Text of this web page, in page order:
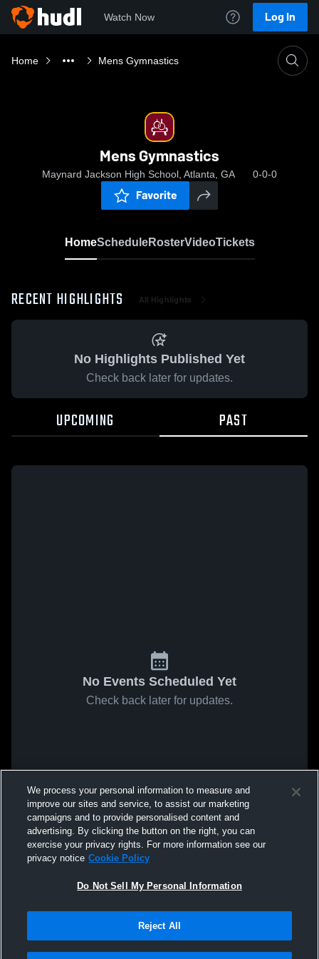
Watch Now Log In
Home Mens Gymnastics
Mens Gymnastics
Maynard Jackson High School, Atlanta, GA 0-0-0
Favorite
HomeScheduleRosterVideoTickets
RECENT HIGHLIGHTS All Highlights
No Highlights Published Yet
Check back later for updates.
UPCOMING PAST
No Events Scheduled Yet
Check back later for updates.
We process your personal information to measure and
improve our sites and service, to assist our marketing
campaigns and to provide personalised content and
advertising. By clicking the button on the right, you can
exercise your privacy rights. For more information see our
privacy notice Cookie Policy
Do Not Sell My Personal Information
Reject All